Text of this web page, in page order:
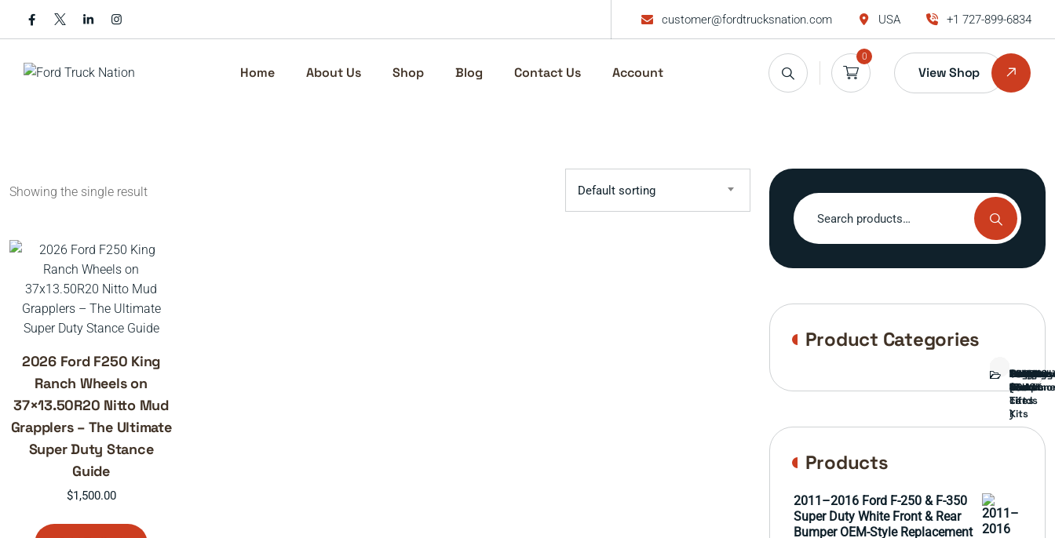
customer@fordtrucksnation.com USA +1 727-899-6834
Home About Us Shop Blog Contact Us Account
0
View Shop
Showing the single result Default sorting
2026 Ford F250 King
Ranch Wheels on
37×13.50R20 Nitto Mud
Grapplers – The Ultimate
Super Duty Stance
Guide
$1,500.00
Search
for:
Product Categories
Bed
Brush
Guard
Bumper
Covers
Engine
External
parts
FORD
TRUCK
Front
End
GAMING
cards
)
Interior
Parts
Ranch
hand
Side
Mirrors
&
Lift
Kits
Tailgate
Taillights
Wheels
&
Tires
Products
2011–2016 Ford F-250 & F-350
Super Duty White Front & Rear
Bumper OEM-Style Replacement